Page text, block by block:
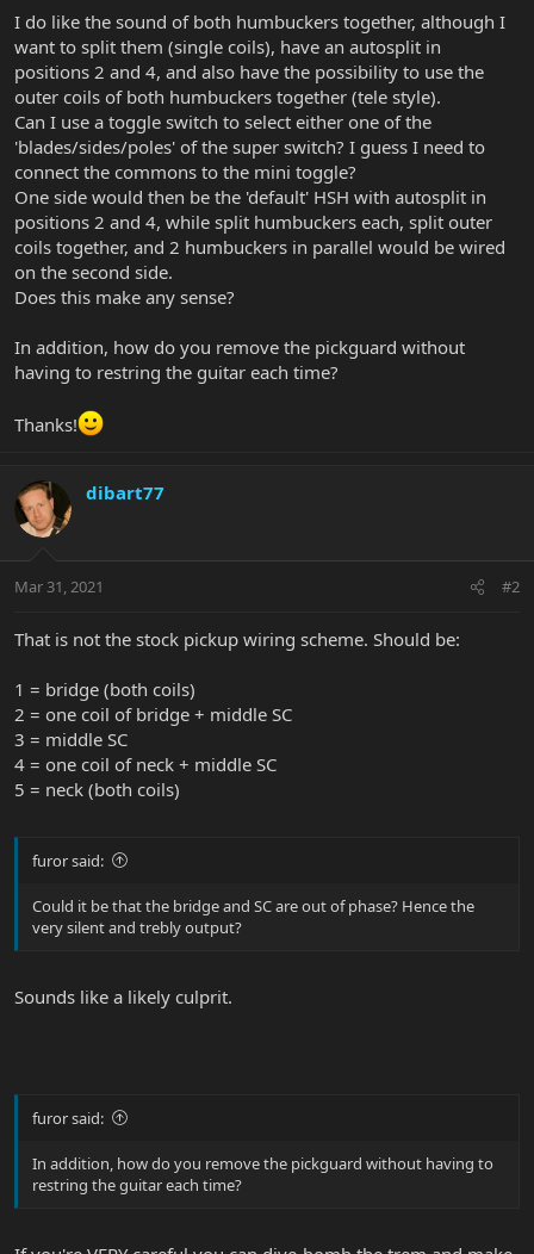
I do like the sound of both humbuckers together, although I
want to split them (single coils), have an autosplit in
positions 2 and 4, and also have the possibility to use the
outer coils of both humbuckers together (tele style).
Can I use a toggle switch to select either one of the
'blades/sides/poles' of the super switch? I guess I need to
connect the commons to the mini toggle?
One side would then be the 'default' HSH with autosplit in
positions 2 and 4, while split humbuckers each, split outer
coils together, and 2 humbuckers in parallel would be wired
on the second side.
Does this make any sense?
In addition, how do you remove the pickguard without
having to restring the guitar each time?
Thanks!
dibart77
Mar 31, 2021 #2
That is not the stock pickup wiring scheme. Should be:
1 = bridge (both coils)
2 = one coil of bridge + middle SC
3 = middle SC
4 = one coil of neck + middle SC
5 = neck (both coils)
furor said:
Could it be that the bridge and SC are out of phase? Hence the
very silent and trebly output?
Sounds like a likely culprit.
furor said:
In addition, how do you remove the pickguard without having to
restring the guitar each time?